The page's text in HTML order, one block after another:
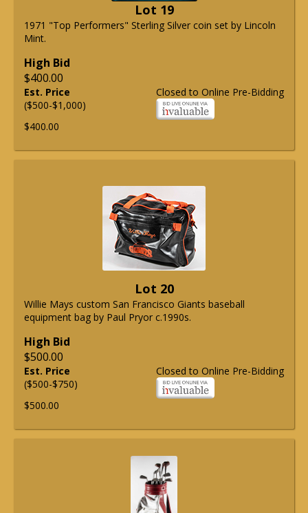
Lot 19
1971 "Top Performers" Sterling Silver coin set by Lincoln
Mint.
High Bid
$400.00
Closed to Online Pre-Bidding
Est. Price
($500-$1,000)
$400.00
Lot 20
Willie Mays custom San Francisco Giants baseball
equipment bag by Paul Pryor c.1990s.
High Bid
$500.00
Closed to Online Pre-Bidding
Est. Price
($500-$750)
$500.00